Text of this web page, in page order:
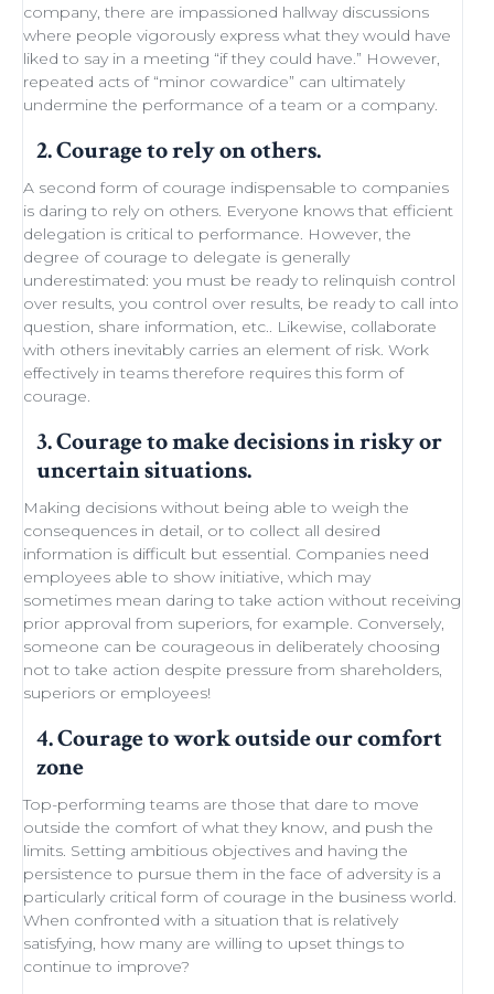
company, there are impassioned hallway discussions
where people vigorously express what they would have
liked to say in a meeting “if they could have.” However,
repeated acts of “minor cowardice” can ultimately
undermine the performance of a team or a company.
2. Courage to rely on others.
A second form of courage indispensable to companies
is daring to rely on others. Everyone knows that efficient
delegation is critical to performance. However, the
degree of courage to delegate is generally
underestimated: you must be ready to relinquish control
over results, you control over results, be ready to call into
question, share information, etc.. Likewise, collaborate
with others inevitably carries an element of risk. Work
effectively in teams therefore requires this form of
courage.
3. Courage to make decisions in risky or
uncertain situations.
Making decisions without being able to weigh the
consequences in detail, or to collect all desired
information is difficult but essential. Companies need
employees able to show initiative, which may
sometimes mean daring to take action without receiving
prior approval from superiors, for example. Conversely,
someone can be courageous in deliberately choosing
not to take action despite pressure from shareholders,
superiors or employees!
4. Courage to work outside our comfort
zone
Top-performing teams are those that dare to move
outside the comfort of what they know, and push the
limits. Setting ambitious objectives and having the
persistence to pursue them in the face of adversity is a
particularly critical form of courage in the business world.
When confronted with a situation that is relatively
satisfying, how many are willing to upset things to
continue to improve?